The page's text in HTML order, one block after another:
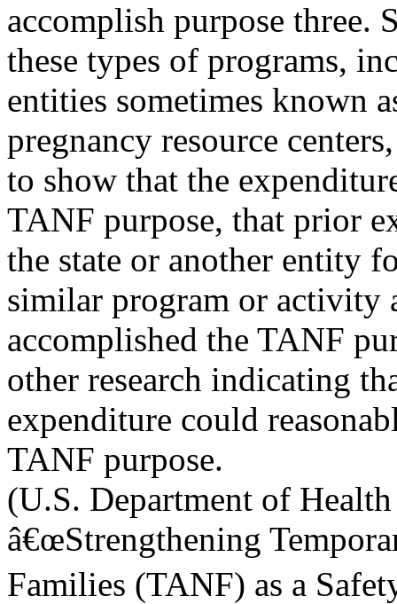
accomplish purpose three.
these types of programs,
entities sometimes known
pregnancy resource
to show that the
TANF purpose, that prior
the state or another entity
similar program or activity
accomplished the TANF
other research indicating
expenditure could
TANF purpose.
(U.S. Department of
â€œStrengthening
Families (TANF) as a